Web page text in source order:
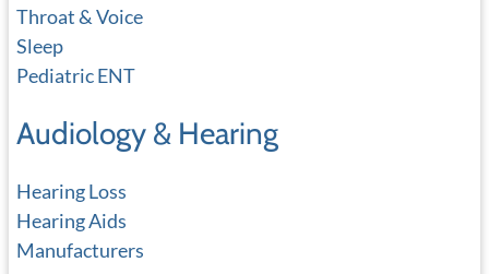
Throat & Voice
Sleep
Pediatric ENT
Audiology & Hearing
Hearing Loss
Hearing Aids
Manufacturers